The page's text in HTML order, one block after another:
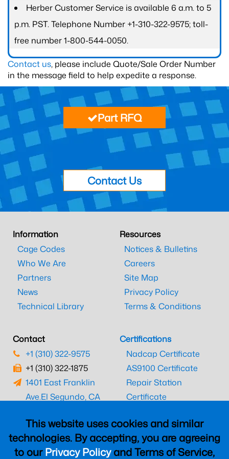
Herber Customer Service is available 6 a.m. to 5
p.m. PST. Telephone Number +1-310-322-9575; toll-
free number 1-800-544-0050.
Contact us, please include Quote/Sale Order Number
in the message field to help expedite a response.
This website uses cookies and similar
technologies. By accepting, you are agreeing
to ourPrivacy Policyand Terms of Service,
Part RFQ
Contact Us
Information
Cage Codes
Who We Are
Partners
News
Technical Library
Resources
Notices & Bulletins
Careers
Site Map
Privacy Policy
Terms & Conditions
Contact
+1 (310) 322-9575
+1 (310) 322-1875
1401 East Franklin
Ave.El Segundo, CA
Certifications
Nadcap Certificate
AS9100 Certificate
Repair Station
Certificate
CAAC Certificate
UK CAA Certificate
MARPA Certificate